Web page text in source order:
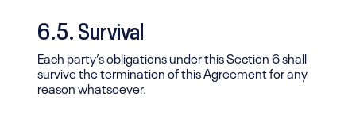
6.5. Survival
Each party’s obligations under this Section 6 shall
survive the termination of this Agreement for any
reason whatsoever.